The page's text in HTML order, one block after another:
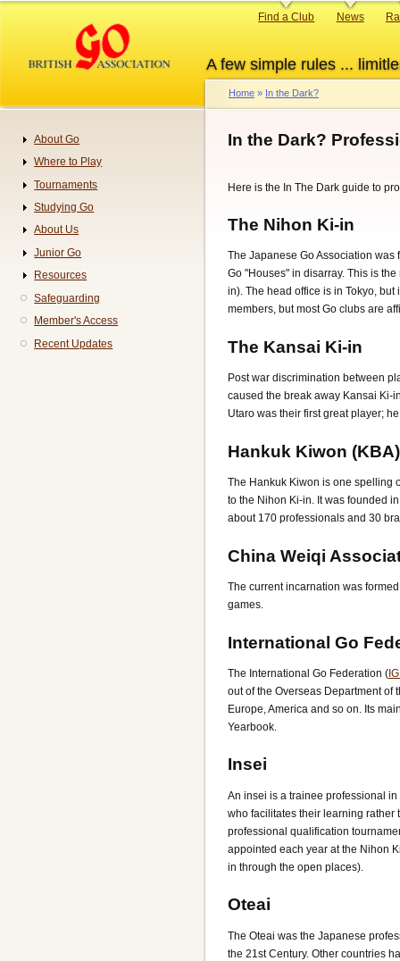
content
A few simple rules ...
Primary
Find a Club News
Breadcrumb
Home In the Dark?
In the Dark?
Here is the In The Dark guide to
The Nihon Ki-in
The Japanese Go Association
Go "Houses" in disarray. This is
in). The head office is in Tokyo,
members, but most Go clubs are
The Kansai Ki-in
Post war discrimination between
caused the break away Kansai Ki-
Utaro was their first great player;
Hankuk Kiwon (KBA)
The Hankuk Kiwon is one spelling
to the Nihon Ki-in. It was founded
about 170 professionals and 30
China Weiqi
The current incarnation was
games.
International Go
The International Go Federation (
out of the Overseas Department
Europe, America and so on. Its
Yearbook.
Insei
An insei is a trainee professional
who facilitates their learning
professional qualification
appointed each year at the Nihon
in through the open places).
Oteai
The Oteai was the Japanese
the 21st Century. Other countries
Navigation
About Go
Where to Play
Tournaments
Studying Go
About Us
Junior Go
Resources
Safeguarding
Member's Access
Recent Updates